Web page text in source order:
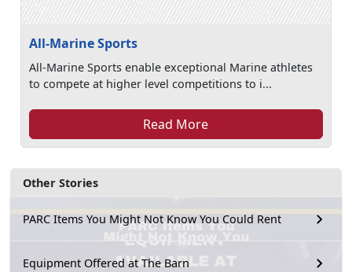
Other Stories
PARC Items You Might Not Know You Could Rent
Equipment Offered at The Barn
All-Marine Sports
All-Marine Sports enable exceptional Marine athletes
to compete at higher level competitions to i...
Read More